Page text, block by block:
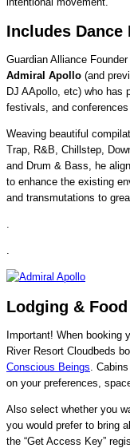
Includes
Guardian Alliance
Admiral Apollo (and
DJ AApollo, etc) who has
festivals, and
Weaving beautiful
Trap, R&B, Chillstep,
and Drum & Bass, he
to enhance the existing
and transmutations to
.
.
Lodging & Food
Important! When booking
River Resort Cloudbeds
Conscious Beings .
on your preferences,
Also select whether you
you would prefer to bring
the “Get Access Key”